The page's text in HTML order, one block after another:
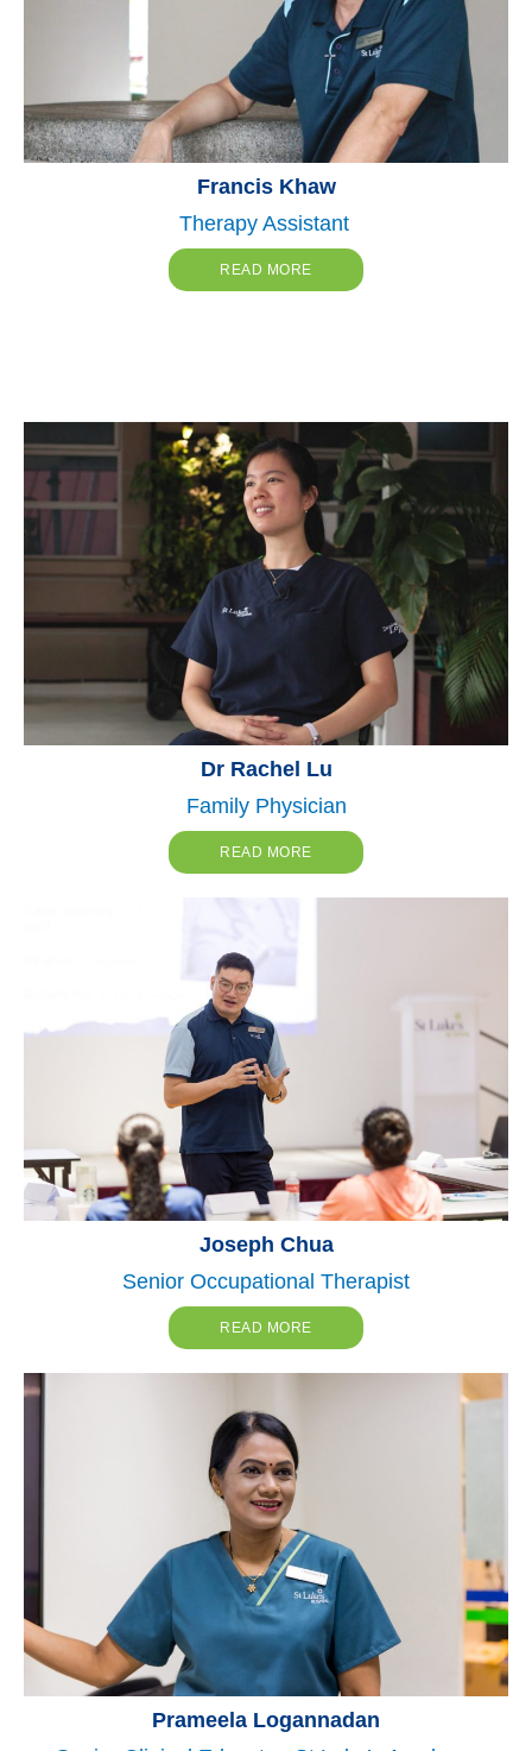
Francis Khaw
Therapy Assistant
READ MORE
Dr Rachel Lu
Family Physician
READ MORE
Joseph Chua
Senior Occupational Therapist
READ MORE
Prameela Logannadan